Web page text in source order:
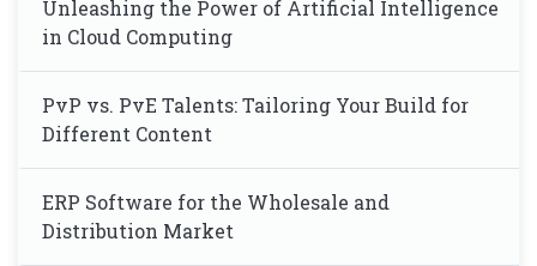
Unleashing the Power of Artificial Intelligence
in Cloud Computing
PvP vs. PvE Talents: Tailoring Your Build for
Different Content
ERP Software for the Wholesale and
Distribution Market